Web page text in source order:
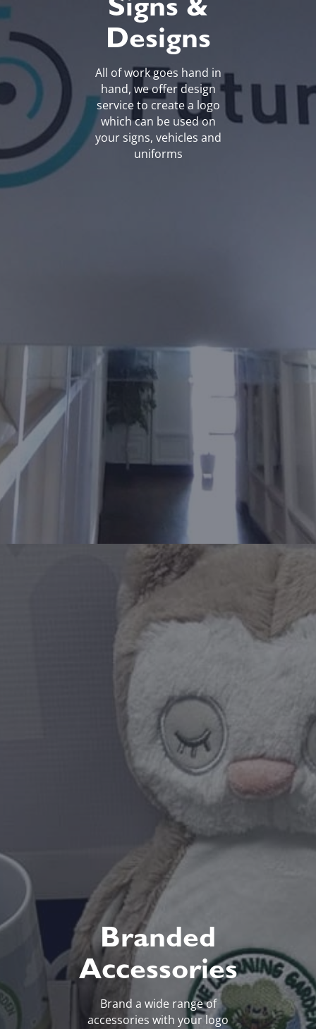
Signs &
Designs
All of work goes hand in
hand, we offer design
service to create a logo
which can be used on
your signs, vehicles and
uniforms
Branded
Accessories
Brand a wide range of
accessories with your logo